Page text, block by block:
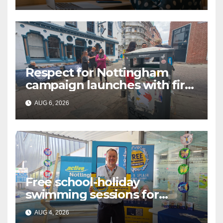
Respect for Nottingham
campaign launches with first
city walkabout
AUG 6, 2026
Free school-holiday
swimming sessions for
under-16s now live across
Nottingham
AUG 4, 2026